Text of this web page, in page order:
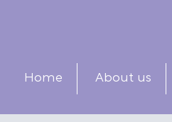
Home About us